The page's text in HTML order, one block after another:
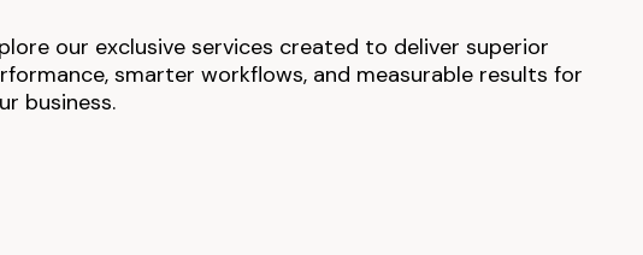
our exclusive services created to deliver superior
smarter workflows, and measurable results for
business.